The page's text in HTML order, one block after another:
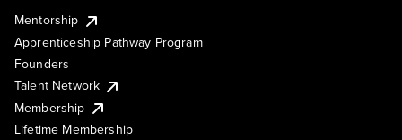
Mentorship
Apprenticeship Pathway Program
Founders
Talent Network
Membership
Lifetime Membership